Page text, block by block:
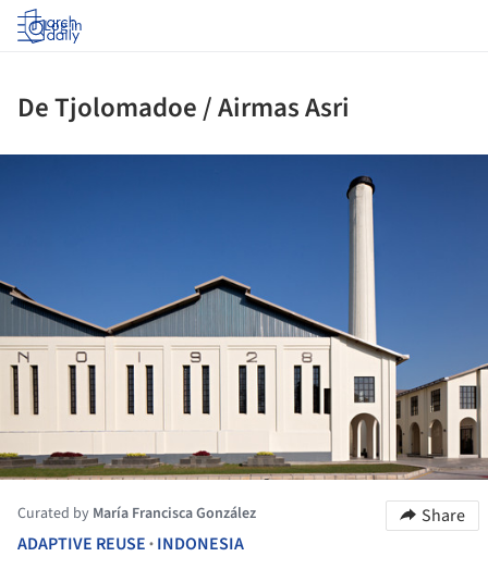
Log in
De Tjolomadoe / Airmas Asri
Curated by María Francisca González
Share
ADAPTIVE REUSE • INDONESIA